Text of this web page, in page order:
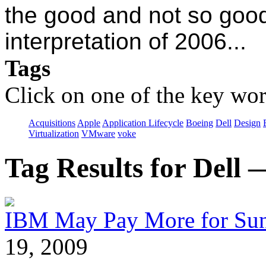
the good and not so
interpretation of 2006...
Tags
Click on one of the key
Acquisitions Apple Application Lifecycle Boeing Dell Design
Virtualization VMware voke
Tag Results for Dell
IBM May Pay More for
19, 2009